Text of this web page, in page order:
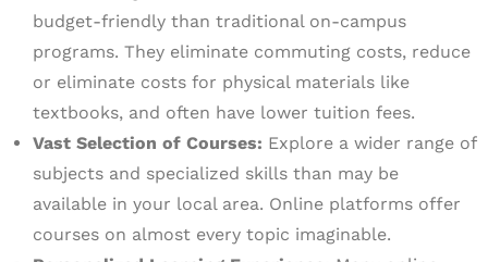
budget-friendly than traditional on-campus
programs. They eliminate commuting costs, reduce
or eliminate costs for physical materials like
textbooks, and often have lower tuition fees.
Vast Selection of Courses: Explore a wider range of
subjects and specialized skills than may be
available in your local area. Online platforms offer
courses on almost every topic imaginable.